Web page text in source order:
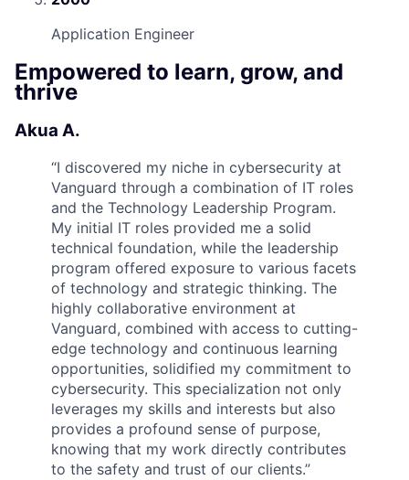
Application Engineer
Empowered to learn, grow, and
thrive
Akua A.
“I discovered my niche in cybersecurity at
Vanguard through a combination of IT roles
and the Technology Leadership Program.
My initial IT roles provided me a solid
technical foundation, while the leadership
program offered exposure to various facets
of technology and strategic thinking. The
highly collaborative environment at
Vanguard, combined with access to cutting-
edge technology and continuous learning
opportunities, solidified my commitment to
cybersecurity. This specialization not only
leverages my skills and interests but also
provides a profound sense of purpose,
knowing that my work directly contributes
to the safety and trust of our clients.”